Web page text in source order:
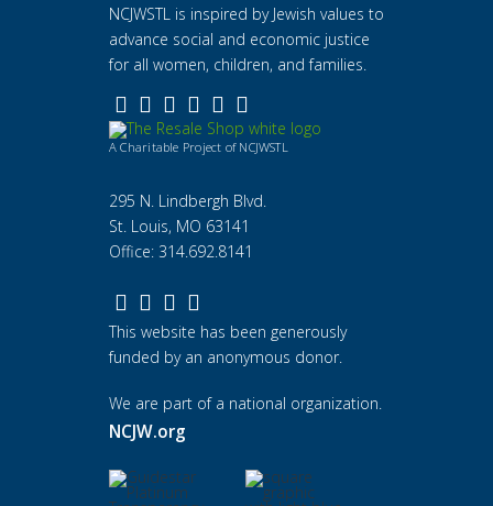
NCJWSTL is inspired by Jewish values to
advance social and economic justice
for all women, children, and families.
A Charitable Project of NCJWSTL
295 N. Lindbergh Blvd.
St. Louis, MO 63141
Office: 314.692.8141
This website has been generously
funded by an anonymous donor.
We are part of a national organization.
NCJW.org